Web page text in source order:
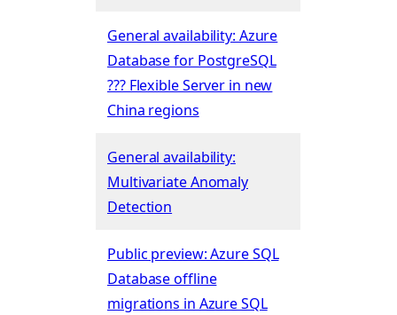
General availability: Azure
Database for PostgreSQL
??? Flexible Server in new
China regions
General availability:
Multivariate Anomaly
Detection
Public preview: Azure SQL
Database offline
migrations in Azure SQL